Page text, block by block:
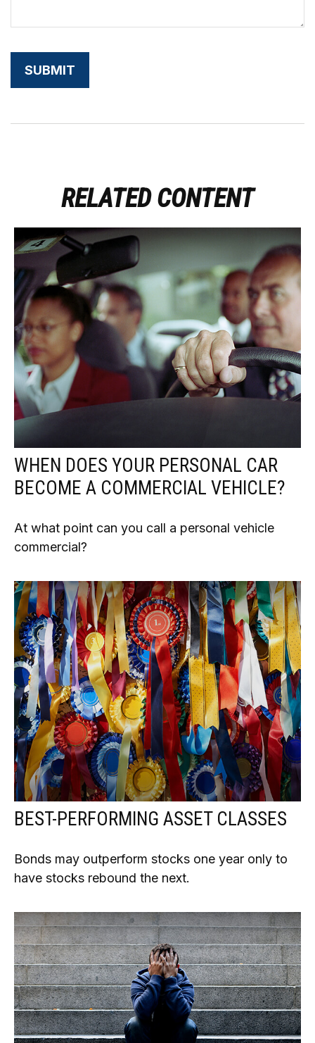
RELATED CONTENT
WHEN DOES YOUR PERSONAL CAR
BECOME A COMMERCIAL VEHICLE?
At what point can you call a personal vehicle
commercial?
BEST-PERFORMING ASSET CLASSES
Bonds may outperform stocks one year only to
have stocks rebound the next.